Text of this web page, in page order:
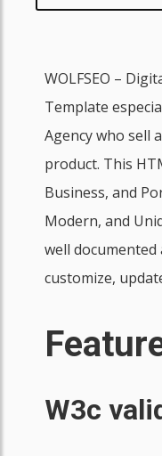
WOLFSEO –
Template
Agency who sell
product. This
Business, and
Modern, and
well documented
customize,
W3c